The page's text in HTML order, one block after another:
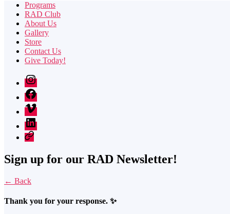
Programs
RAD Club
About Us
Gallery
Store
Contact Us
Give Today!
Instagram
Facebook
Vimeo
LinkedIn
Twitter
Sign up for our RAD Newsletter!
← Back
Thank you for your response. ✨